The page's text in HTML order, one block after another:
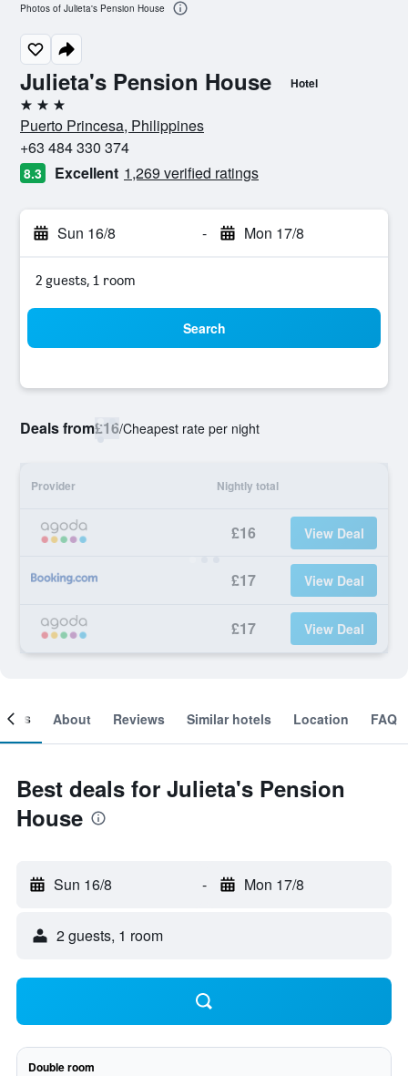
Julieta's Pension House Hotel
3 stars
Puerto Princesa, Philippines
+63 484 330 374
8.3 Excellent 1,269 verified ratings
Sun 16/8 - Mon 17/8
2 guests, 1 room
Search
Deals from£16/Cheapest rate per night
Provider Nightly total
£16 View Deal
£17 View Deal
£17 View Deal
Photos of Julieta's Pension House
About Reviews Similar hotels Location FAQ
Best deals for Julieta's Pension
House
Sun 16/8 - Mon 17/8
2 guests, 1 room
Double room